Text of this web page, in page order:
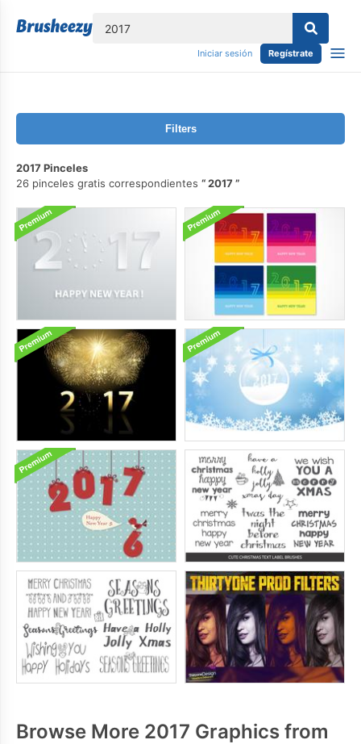
Iniciar sesión Regístrate
Filters
2017 Pinceles
26 pinceles gratis correspondientes
2017
Browse More 2017 Graphics from